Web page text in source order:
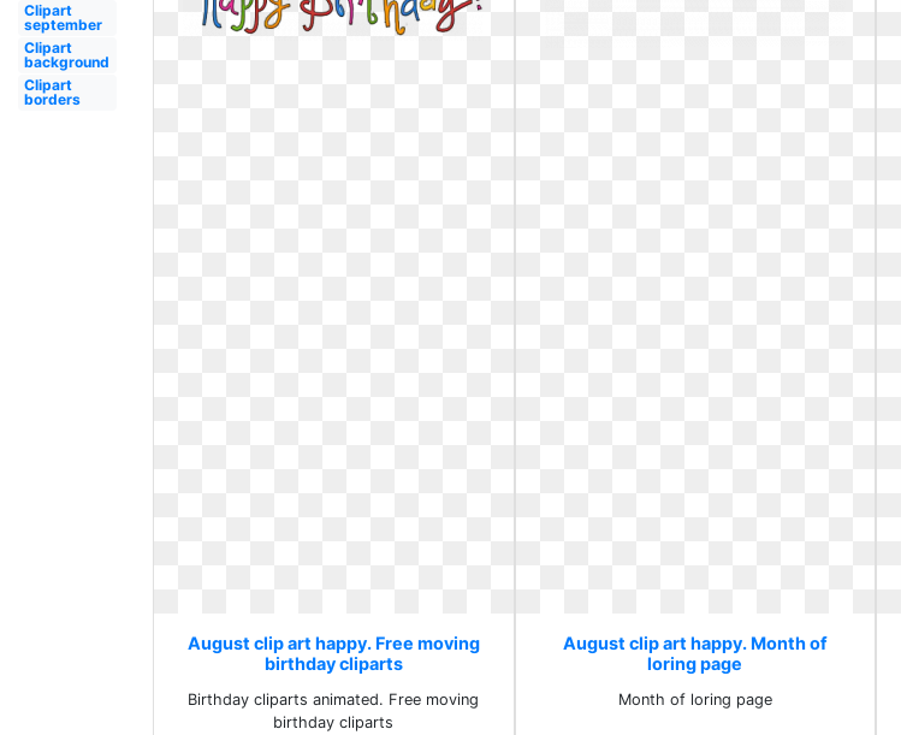
Clipart
september
Clipart
background
Clipart
borders
August clip art happy. Free moving
birthday cliparts
Birthday cliparts animated. Free moving
birthday cliparts
August clip art happy. Month of
loring page
Month of loring page